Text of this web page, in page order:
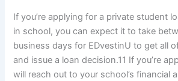
If you’re applying for a private student
in school, you can expect it to take
business days for EDvestinU to get all
and issue a loan decision.11 If you’re
will reach out to your school’s financial